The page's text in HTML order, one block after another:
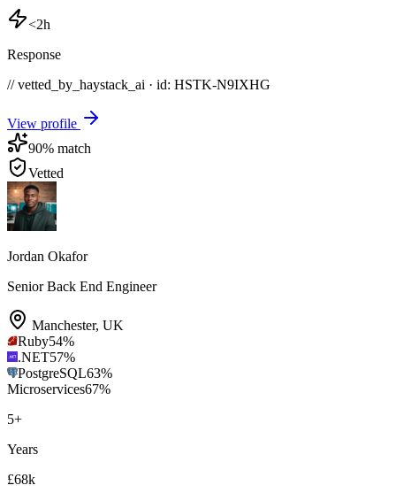
<2h
Response
// vetted_by_haystack_ai · id: HSTK-N9IXHG
View profile
90% match
Vetted
Jordan Okafor
Senior Back End Engineer
Manchester, UK
Ruby54%
.NET57%
PostgreSQL63%
Microservices67%
5+
Years
£68k